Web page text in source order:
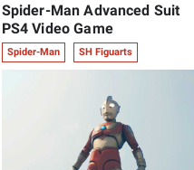
Spider-Man Advanced Suit
PS4 Video Game
Spider-Man SH Figuarts